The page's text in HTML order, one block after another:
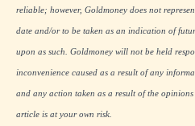
reliable; however, Goldmoney does not
date and/or to be taken as an indication of
upon as such. Goldmoney will not be held
inconvenience caused as a result of any
and any action taken as a result of the
article is at your own risk.